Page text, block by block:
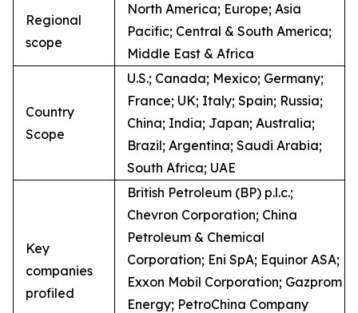
Regional
scope
North America; Europe; Asia
Pacific; Central & South America;
Middle East & Africa
Country
Scope
U.S.; Canada; Mexico; Germany;
France; UK; Italy; Spain; Russia;
China; India; Japan; Australia;
Brazil; Argentina; Saudi Arabia;
South Africa; UAE
Key
companies
profiled
British Petroleum (BP) p.l.c.;
Chevron Corporation; China
Petroleum & Chemical
Corporation; Eni SpA; Equinor ASA;
Exxon Mobil Corporation; Gazprom
Energy; PetroChina Company